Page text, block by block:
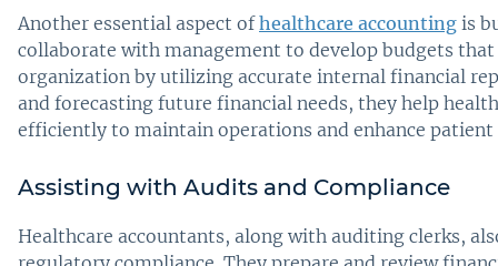
Another essential aspect ofhealthcare accounting is
collaborate with management to develop budgets
organization by utilizing accurate internal financial
and forecasting future financial needs, they help
efficiently to maintain operations and enhance patient
Assisting with Audits and Compliance
Healthcare accountants, along with auditing clerks,